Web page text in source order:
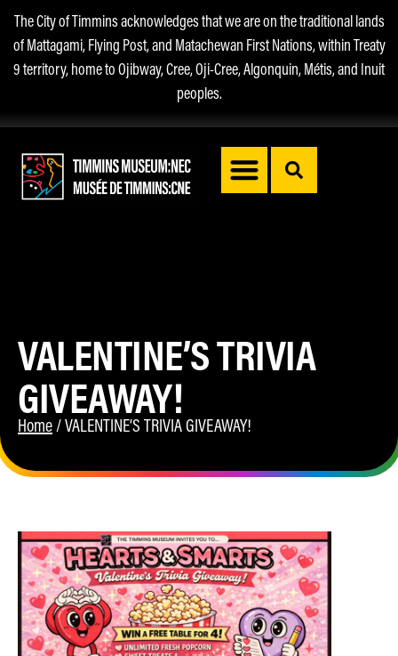
The City of Timmins acknowledges that we are on the traditional lands
of Mattagami, Flying Post, and Matachewan First Nations, within Treaty
9 territory, home to Ojibway, Cree, Oji-Cree, Algonquin, Métis, and Inuit
peoples.
VALENTINE’S TRIVIA
GIVEAWAY!
Home /VALENTINE’S TRIVIA GIVEAWAY!